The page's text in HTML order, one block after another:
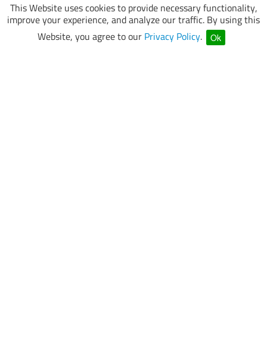
This Website uses cookies to provide necessary functionality,
improve your experience, and analyze our traffic. By using this
Website, you agree to our Privacy Policy. Ok